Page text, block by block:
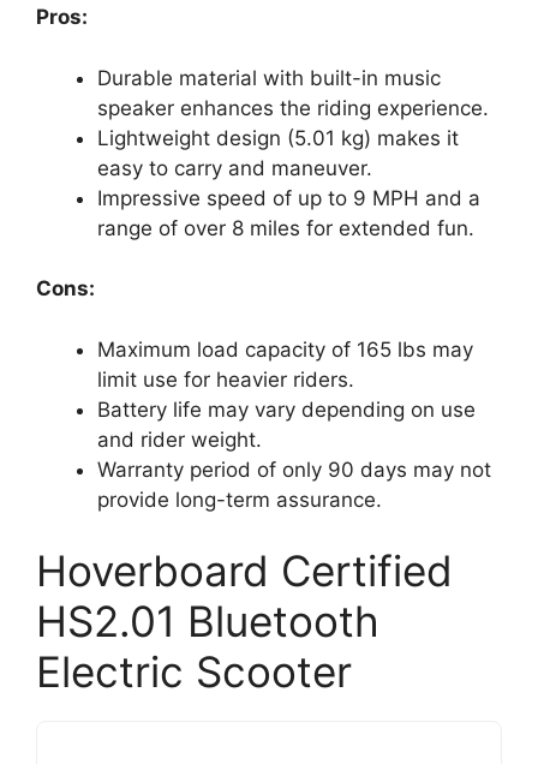
Pros:
Durable material with built-in music
speaker enhances the riding experience.
Lightweight design (5.01 kg) makes it
easy to carry and maneuver.
Impressive speed of up to 9 MPH and a
range of over 8 miles for extended fun.
Cons:
Maximum load capacity of 165 lbs may
limit use for heavier riders.
Battery life may vary depending on use
and rider weight.
Warranty period of only 90 days may not
provide long-term assurance.
Hoverboard Certified
HS2.01 Bluetooth
Electric Scooter